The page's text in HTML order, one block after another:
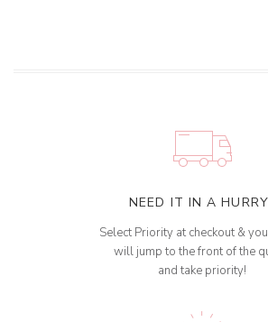
NEED IT IN A
Select Priority at checkout &
will jump to the front of the
and take priority!